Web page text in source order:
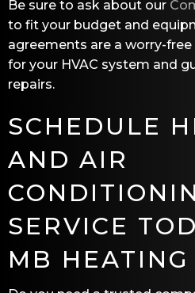
Be sure to ask about our
to fit your budget and
agreements are a worry-
for your HVAC system and
repairs.
SCHEDULE
AND AIR
SERVICE
MB HEATING